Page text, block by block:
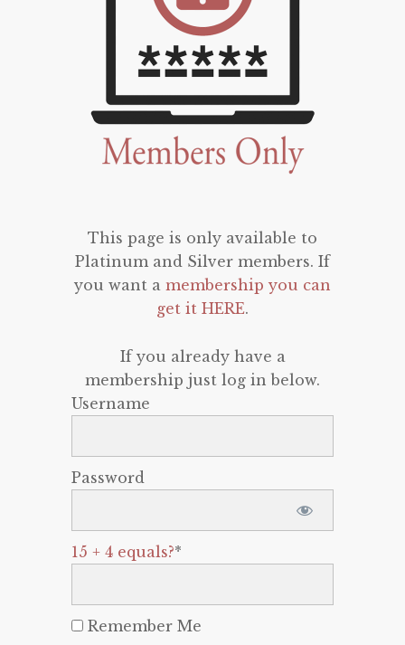
This page is only available to
Platinum and Silver members. If
you want a membership you can
get it HERE.
If you already have a
membership just log in below.
Username
Password
15 + 4 equals?*
Remember Me